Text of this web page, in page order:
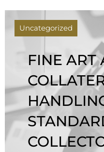
Uncategorized
FINE ART